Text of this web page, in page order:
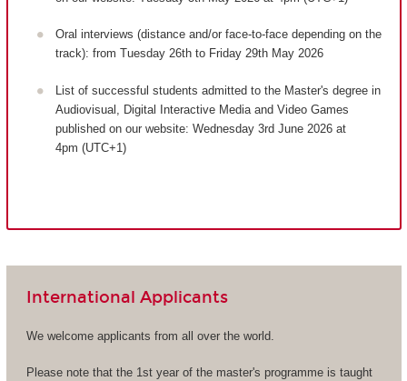
Oral interviews (distance and/or face-to-face depending on the
track): from Tuesday 26th to Friday 29th May 2026
List of successful students admitted to the Master's degree in
Audiovisual, Digital Interactive Media and Video Games
published on our website: Wednesday 3rd June 2026 at
4pm (UTC+1)
International Applicants
We welcome applicants from all over the world.
Please note that the 1st year of the master's programme is taught